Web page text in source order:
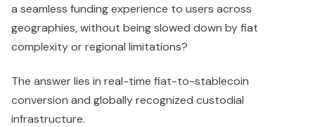
a seamless funding experience to users across
geographies, without being slowed down by fiat
complexity or regional limitations?
The answer lies in real-time fiat-to-stablecoin
conversion and globally recognized custodial
infrastructure.